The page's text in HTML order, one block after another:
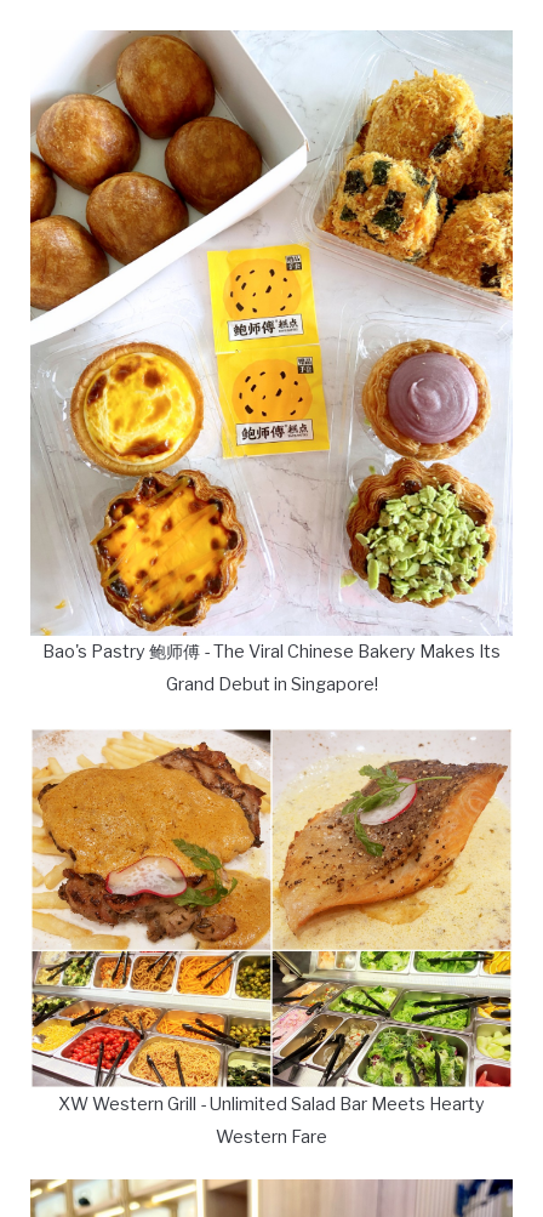
Bao's Pastry 鲍师傅 - The Viral Chinese Bakery Makes Its
Grand Debut in Singapore!
XW Western Grill - Unlimited Salad Bar Meets Hearty
Western Fare